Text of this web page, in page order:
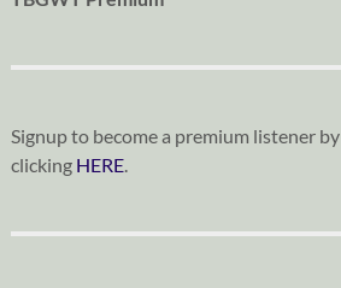
Signup to become a premium listener by
clicking HERE.